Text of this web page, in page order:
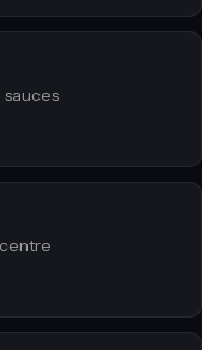
sauces